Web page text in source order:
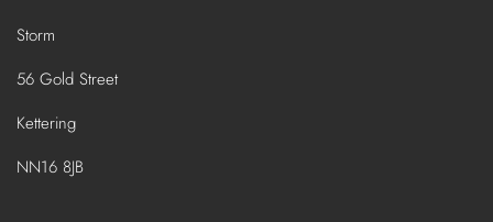
Storm
56 Gold Street
Kettering
NN16 8JB